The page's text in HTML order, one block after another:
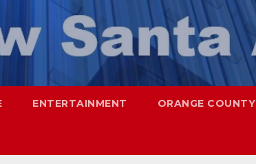
ENTERTAINMENT ORANGE COUNTY